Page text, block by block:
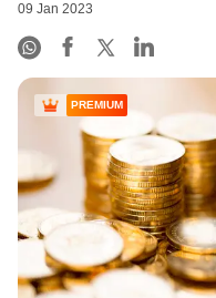
09 Jan 2023
PREMIUM